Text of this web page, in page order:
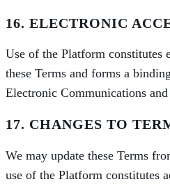
16. ELECTRONIC
Use of the Platform constitutes
these Terms and forms a
Electronic Communications
17. CHANGES TO
We may update these Terms
use of the Platform constitutes